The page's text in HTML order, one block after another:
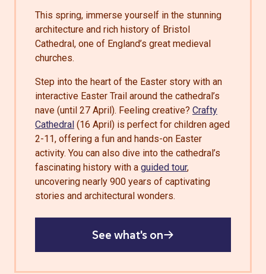
This spring, immerse yourself in the stunning
architecture and rich history of Bristol
Cathedral, one of England’s great medieval
churches.
Step into the heart of the Easter story with an
interactive Easter Trail around the cathedral’s
nave (until 27 April). Feeling creative? Crafty
Cathedral (16 April) is perfect for children aged
2-11, offering a fun and hands-on Easter
activity. You can also dive into the cathedral’s
fascinating history with a guided tour,
uncovering nearly 900 years of captivating
stories and architectural wonders.
See what's on